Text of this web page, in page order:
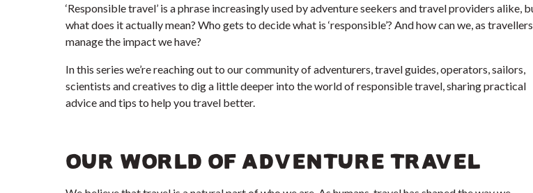
‘Responsible travel’ is a phrase increasingly used by adventure seekers and travel providers alike,
what does it actually mean? Who gets to decide what is ‘responsible’? And how can we, as travellers,
manage the impact we have?
In this series we’re reaching out to our community of adventurers, travel guides, operators, sailors,
scientists and creatives to dig a little deeper into the world of responsible travel, sharing practical
advice and tips to help you travel better.
OUR WORLD OF ADVENTURE TRAVEL